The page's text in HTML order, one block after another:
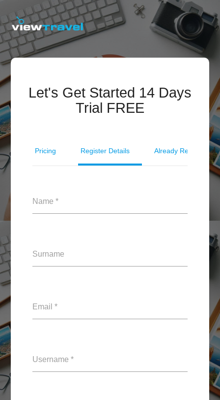
Let's Get Started 14 Days
Trial FREE
Pricing Register Details Already Registered?
Name *
Surname
Email *
Username *